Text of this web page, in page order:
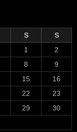
S
S
1
2
8
9
15
16
22
23
29
30